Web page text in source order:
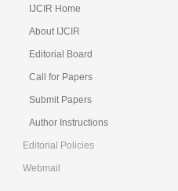
IJCIR Home
About IJCIR
Editorial Board
Call for Papers
Submit Papers
Author Instructions
Editorial Policies
Webmail